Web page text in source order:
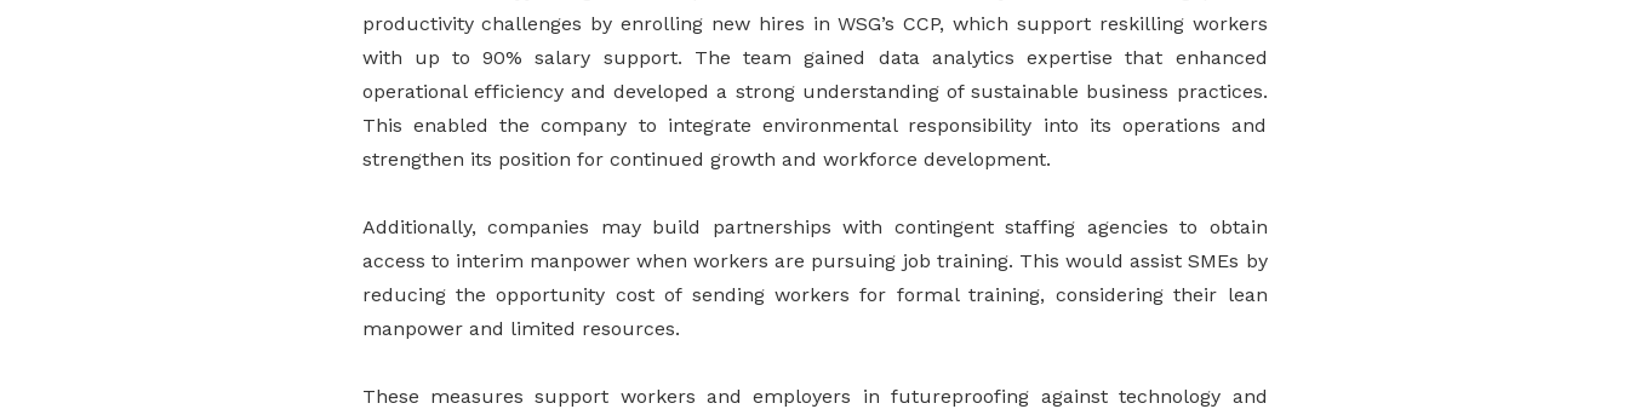
productivity challenges by enrolling new hires in WSG’s CCP, which support reskilling workers
with up to 90% salary support. The team gained data analytics expertise that enhanced
operational efficiency and developed a strong understanding of sustainable business practices.
This enabled the company to integrate environmental responsibility into its operations and
strengthen its position for continued growth and workforce development.
Additionally, companies may build partnerships with contingent staffing agencies to obtain
access to interim manpower when workers are pursuing job training. This would assist SMEs by
reducing the opportunity cost of sending workers for formal training, considering their lean
manpower and limited resources.
These measures support workers and employers in futureproofing against technology and